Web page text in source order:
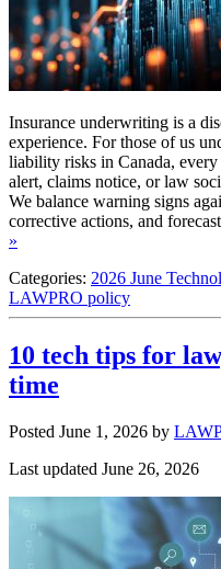
Insurance underwriting is a
experience. For those of us
liability risks in Canada,
alert, claims notice, or law
We balance warning signs
corrective actions, and
»
Categories: 2026 June
LAWPRO policy
10 tech tips for
time
Posted June 1, 2026 by
Last updated June 26, 2026